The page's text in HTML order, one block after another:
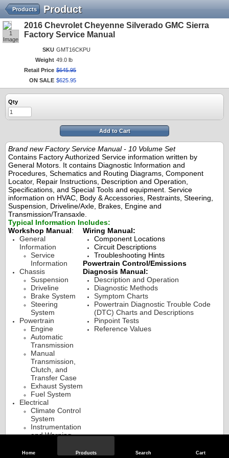
Home Products Search Cart
Product
Products
1
Image
2016 Chevrolet Cheyenne Silverado GMC Sierra
Factory Service Manual
SKU GMT16CKPU
Weight 49.0 lb
Retail Price $645.95
ON SALE $625 95
Qty
Add to Cart
Brand new Factory Service Manual - 10 Volume Set
Contains Factory Authorized Service information written by
General Motors. It contains Diagnostic Information and
Procedures, Schematics and Routing Diagrams, Component
Locator, Repair Instructions, Description and Operation,
Specifications, and Special Tools and equipment. Service
information on HVAC, Body & Accessories, Restraints, Steering,
Suspension, Driveline/Axle, Brakes, Engine and
Transmission/Transaxle.
Typical Information Includes:
Workshop Manual:
General
Information
Service
Information
Chassis
Suspension
Driveline
Brake System
Steering
System
Powertrain
Engine
Automatic
Transmission
Manual
Transmission,
Clutch, and
Transfer Case
Exhaust System
Fuel System
Electrical
Climate Control
System
Instrumentation
and Warning
Battery and
Wiring Manual:
Component Locations
Circuit Descriptions
Troubleshooting Hints
Powertrain Control/Emissions
Diagnosis Manual:
Description and Operation
Diagnostic Methods
Symptom Charts
Powertrain Diagnostic Trouble Code
(DTC) Charts and Descriptions
Pinpoint Tests
Reference Values